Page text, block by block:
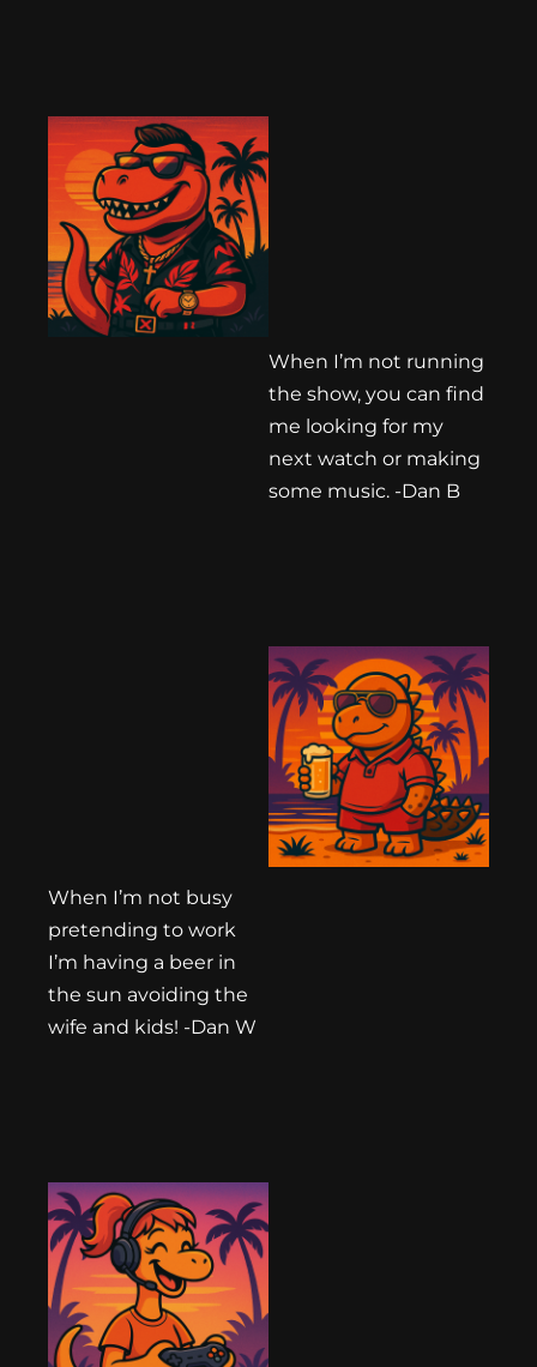
When I’m not running
the show, you can find
me looking for my
next watch or making
some music. -Dan B
When I’m not busy
pretending to work
I’m having a beer in
the sun avoiding the
wife and kids! -Dan W